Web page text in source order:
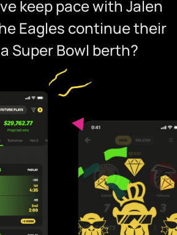
keep pace with Jalen
Eagles continue their
Super Bowl berth?